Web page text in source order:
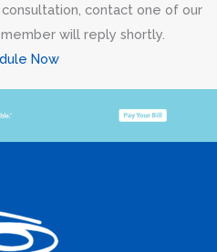
contact one of our
will reply shortly.
Now